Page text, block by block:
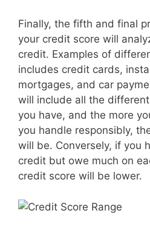
Finally, the fifth and final
your credit score will
credit. Examples of
includes credit cards,
mortgages, and car
will include all the
you have, and the more
you handle responsibly,
will be. Conversely, if you
credit but owe much on
credit score will be lower.